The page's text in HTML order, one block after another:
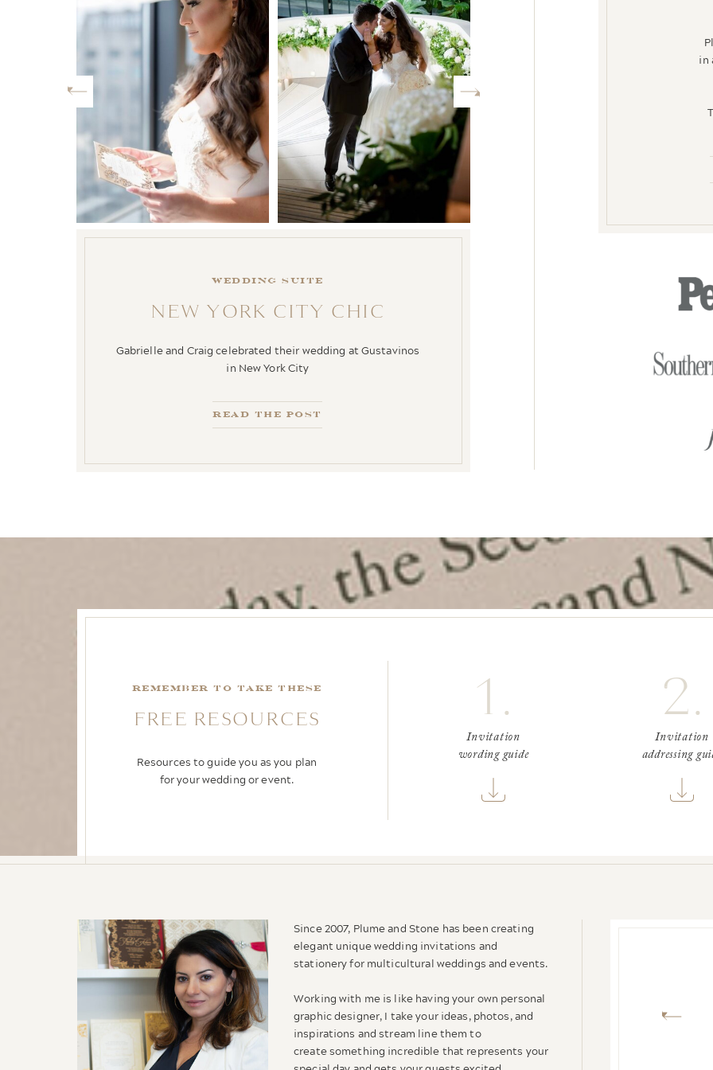
in
Read the Post
Gabrielle and Craig celebrated their wedding at Gustavinos
in New York City
NEW YORK CITY CHIC
WEDDING SUITE
Invitation
addressing
2.
Invitation
wording guide
1.
Resources to guide you as you plan
for your wedding or event.
remember to take these
FREE RESOURCES
Since 2007, Plume and Stone has been creating
elegant unique wedding invitations and
stationery for multicultural weddings and events.
Working with me is like having your own personal
graphic designer, I take your ideas, photos, and
inspirations and stream line them to
create something incredible that represents your